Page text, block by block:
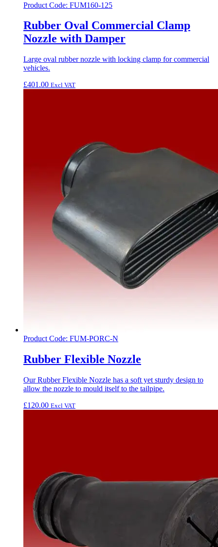
Product Code: FUM160-125
Rubber Oval Commercial Clamp
Nozzle with Damper
Large oval rubber nozzle with locking clamp for commercial
vehicles.
£401.00 Excl VAT
Product Code: FUM-PORC-N
Rubber Flexible Nozzle
Our Rubber Flexible Nozzle has a soft yet sturdy design to
allow the nozzle to mould itself to the tailpipe.
£120.00 Excl VAT